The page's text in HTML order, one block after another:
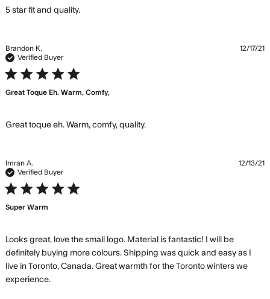
5 star fit and quality.read more about review content
Brandon K.
Verified Buyer
5 star rating
Great Toque Eh. Warm, Comfy,
Great toque eh. Warm, comfy, quality.read more about review
12/17/21
Imran A.
Verified Buyer
5 star rating
Super Warm
Looks great, love the small logo. Material is fantastic! I will be
definitely buying more colours. Shipping was quick and easy as I
live in Toronto, Canada. Great warmth for the Toronto winters we
experience.read more about review content Looks great, love
12/13/21